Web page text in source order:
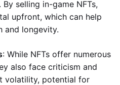
selling in-game NFTs,
upfront, which can help
and longevity.
: While NFTs offer numerous
also face criticism and
volatility, potential for